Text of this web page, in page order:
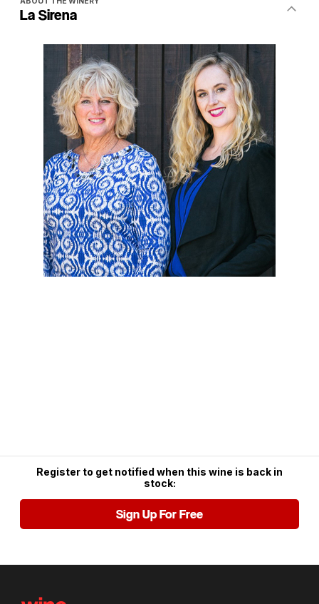
La Sirena
Register to get notified when this wine is back in
stock:
Sign Up For Free